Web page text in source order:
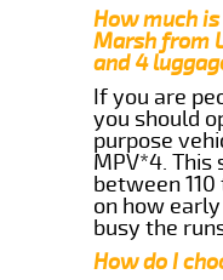
How much
Marsh from
and 4
If you are
you should
purpose
MPV*4. This
between 110
on how
busy the
How do I